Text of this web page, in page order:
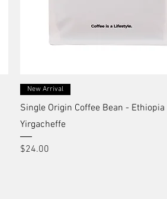
New Arrival
Single Origin Coffee Bean - Ethiopia
Yirgacheffe
Price
$24.00